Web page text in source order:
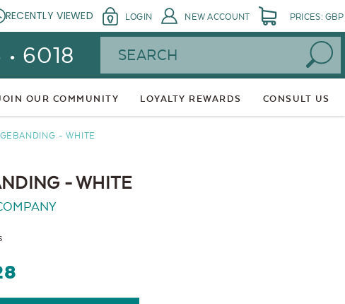
RECENTLY VIEWED LOGIN NEW ACCOUNT PRICES: GBP
6018 Search
OUR COMMUNITY LOYALTY REWARDS CONSULT US
- WHITE
- WHITE